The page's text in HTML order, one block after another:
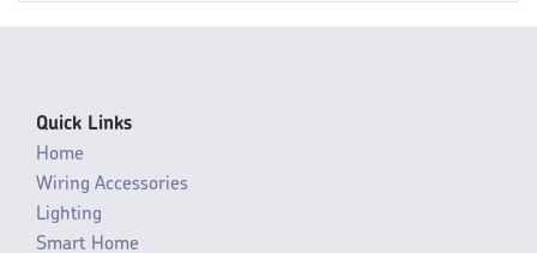
Quick Links
Home
Wiring Accessories
Lighting
Smart Home